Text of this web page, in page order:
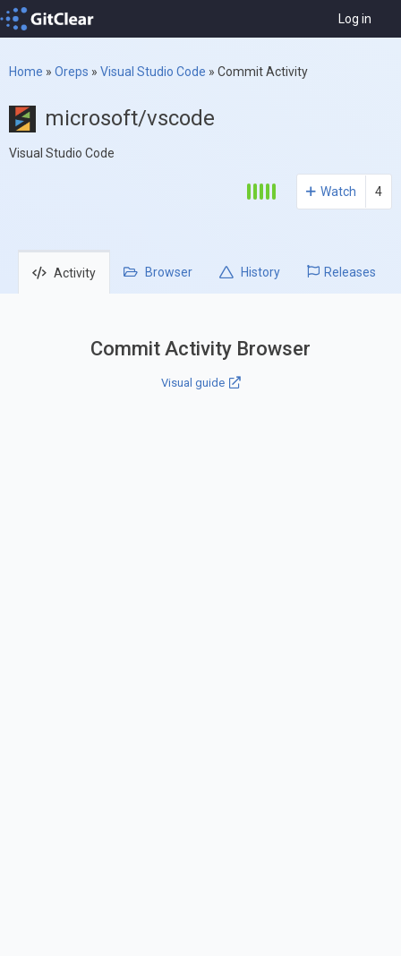
Log in
Home » Oreps » Visual Studio Code » Commit Activity
microsoft/vscode
Visual Studio Code
Watch 4
Activity Browser History Releases
Commit Activity Browser
Visual guide